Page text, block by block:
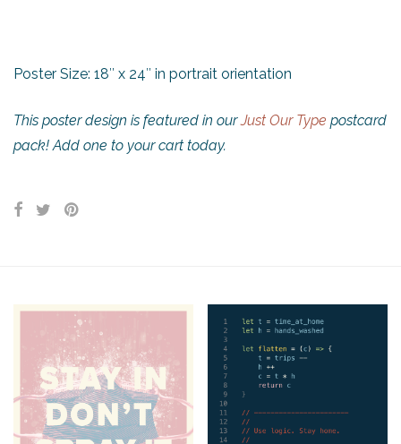
Poster Size: 18″ x 24″ in portrait orientation
This poster design is featured in ourJust Our Type postcard
pack! Add one to your cart today.